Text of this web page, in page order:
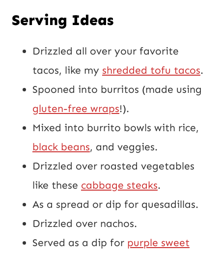
Serving Ideas
Drizzled all over your favorite
tacos, like my shredded tofu tacos.
Spooned into burritos (made using
gluten-free wraps!).
Mixed into burrito bowls with rice,
black beans, and veggies.
Drizzled over roasted vegetables
like these cabbage steaks.
As a spread or dip for quesadillas.
Drizzled over nachos.
Served as a dip for purple sweet